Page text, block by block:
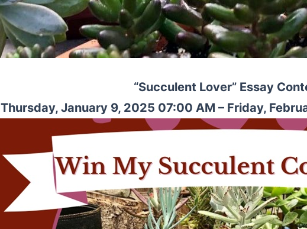
“Succulent Lover” Essay
Thursday, January 9, 2025 07:00 AM – Friday,